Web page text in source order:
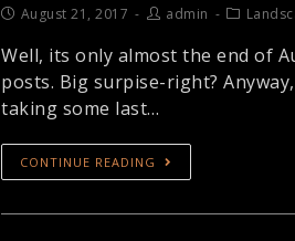
August 21, 2017 admin
Well, its only almost the end of
posts. Big surpise-right?
taking some last…
CONTINUE READING